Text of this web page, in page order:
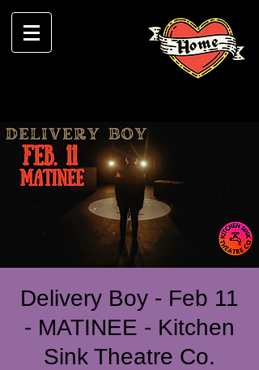
Delivery Boy - Feb 11
- MATINEE - Kitchen
Sink Theatre Co.